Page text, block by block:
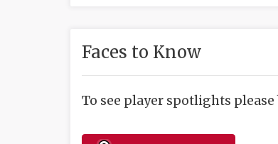
Faces to Know
To see player spotlights please